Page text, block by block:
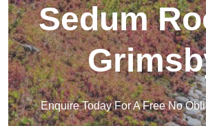
Sedum
Enquire Today For A Free No